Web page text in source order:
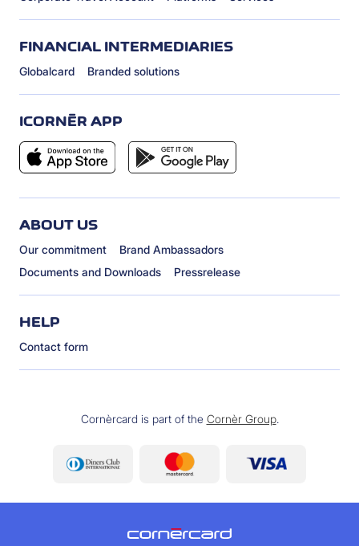
FINANCIAL INTERMEDIARIES
Globalcard Branded solutions
ICORNÈR APP
ABOUT US
Our commitment
Brand Ambassadors
Documents and Downloads
Pressrelease
HELP
Contact form
Cornèrcard is part of the Cornèr Group.